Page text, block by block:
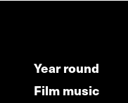
Year round
Film music